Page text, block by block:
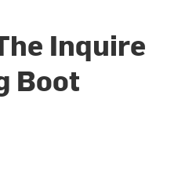
Inquire
Boot